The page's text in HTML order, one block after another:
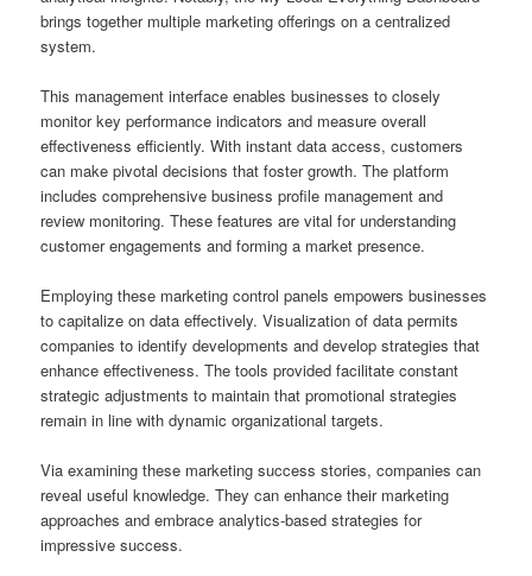
brings together multiple marketing offerings on a centralized
system.
This management interface enables businesses to closely
monitor key performance indicators and measure overall
effectiveness efficiently. With instant data access, customers
can make pivotal decisions that foster growth. The platform
includes comprehensive business profile management and
review monitoring. These features are vital for understanding
customer engagements and forming a market presence.
Employing these marketing control panels empowers businesses
to capitalize on data effectively. Visualization of data permits
companies to identify developments and develop strategies that
enhance effectiveness. The tools provided facilitate constant
strategic adjustments to maintain that promotional strategies
remain in line with dynamic organizational targets.
Via examining these marketing success stories, companies can
reveal useful knowledge. They can enhance their marketing
approaches and embrace analytics-based strategies for
impressive success.